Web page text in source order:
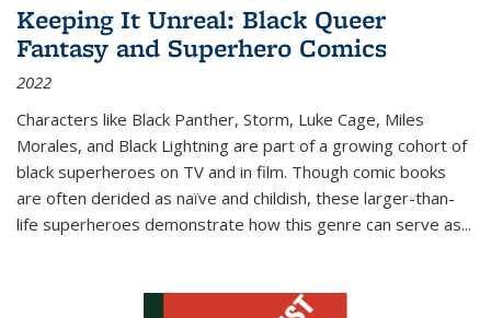
Keeping It Unreal: Black Queer
Fantasy and Superhero Comics
2022
Characters like Black Panther, Storm, Luke Cage, Miles
Morales, and Black Lightning are part of a growing cohort of
black superheroes on TV and in film. Though comic books
are often derided as naïve and childish, these larger-than-
life superheroes demonstrate how this genre can serve as...